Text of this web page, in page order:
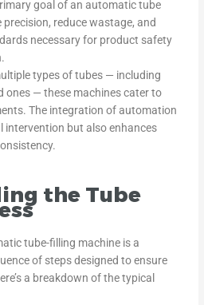
goal of an automatic tube
reduce wastage, and
necessary for product safety
types of tubes — including
ones — these machines cater to
The integration of automation
intervention but also enhances
the Tube
tube-filling machine is a
of steps designed to ensure
a breakdown of the typical